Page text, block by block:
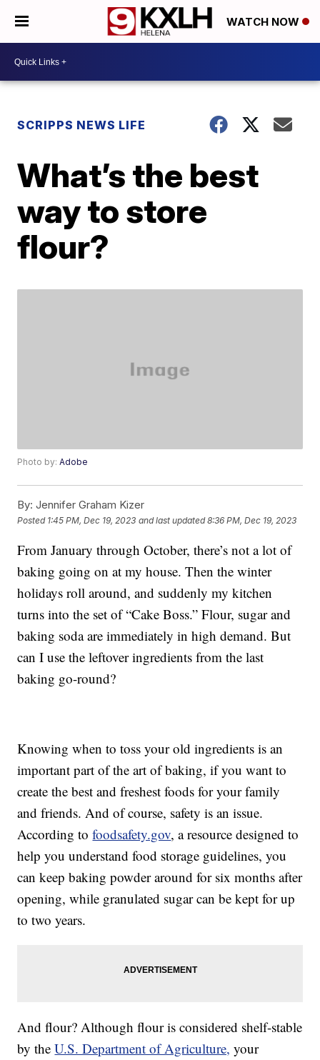
WATCH NOW
SCRIPPS NEWS LIFE
What’s the best
way to store
flour?
Photo by:Adobe
By: Jennifer Graham Kizer
Posted 1:45 PM, Dec 19, 2023 and last updated 8:36 PM, Dec 19, 2023
From January through October, there’s not a lot of
baking going on at my house. Then the winter
holidays roll around, and suddenly my kitchen
turns into the set of “Cake Boss.” Flour, sugar and
baking soda are immediately in high demand. But
can I use the leftover ingredients from the last
baking go-round?
Knowing when to toss your old ingredients is an
important part of the art of baking, if you want to
create the best and freshest foods for your family
and friends. And of course, safety is an issue.
According tofoodsafety.gov, a resource designed to
help you understand food storage guidelines, you
can keep baking powder around for six months after
opening, while granulated sugar can be kept for up
to two years.
And flour? Although flour is considered shelf-stable
by theU.S. Department of Agriculture, your